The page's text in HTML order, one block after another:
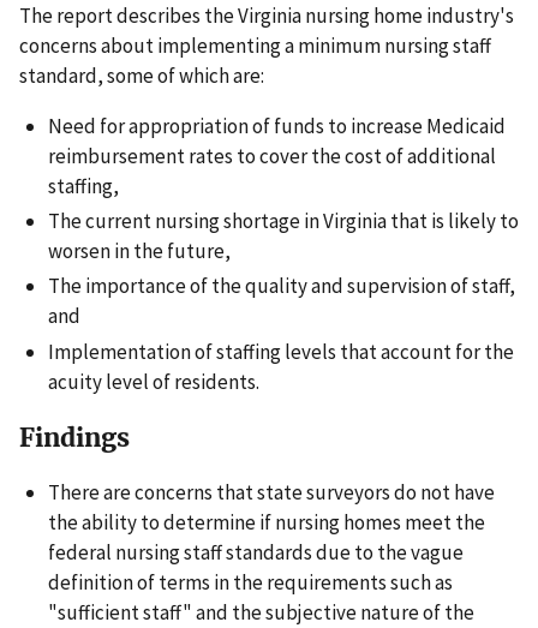
The report describes the Virginia nursing home industry's
concerns about implementing a minimum nursing staff
standard, some of which are:
Need for appropriation of funds to increase Medicaid
reimbursement rates to cover the cost of additional
staffing,
The current nursing shortage in Virginia that is likely to
worsen in the future,
The importance of the quality and supervision of staff,
and
Implementation of staffing levels that account for the
acuity level of residents.
Findings
There are concerns that state surveyors do not have
the ability to determine if nursing homes meet the
federal nursing staff standards due to the vague
definition of terms in the requirements such as
"sufficient staff" and the subjective nature of the